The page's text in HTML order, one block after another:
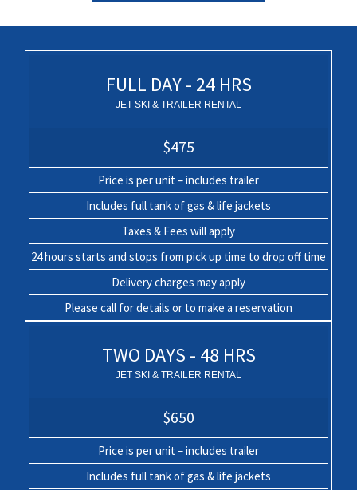
FULL DAY - 24 HRS
JET SKI & TRAILER RENTAL
$475
Price is per unit – includes trailer
Includes full tank of gas & life jackets
Taxes & Fees will apply
24 hours starts and stops from pick up time to drop off time
Delivery charges may apply
Please call for details or to make a reservation
TWO DAYS - 48 HRS
JET SKI & TRAILER RENTAL
$650
Price is per unit – includes trailer
Includes full tank of gas & life jackets